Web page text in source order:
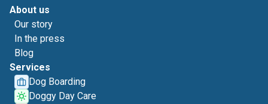
About us
Our story
In the press
Blog
Services
Dog Boarding
Doggy Day Care